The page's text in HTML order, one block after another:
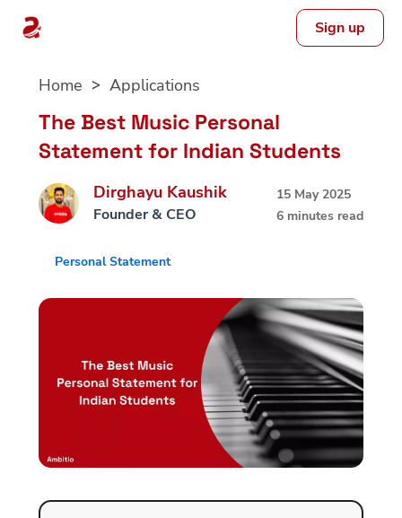
Sign up
Home Applications
The Best Music Personal
Statement for Indian Students
Dirghayu Kaushik
Founder & CEO
15 May 2025
6 minutes read
Personal Statement